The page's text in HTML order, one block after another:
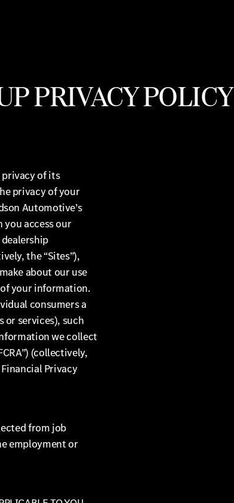
PRIVACY POLICY
privacy of its
privacy of your
Automotive’s
access our
the “Sites”),
about our use
your information.
consumers a
services), such
we collect
(collectively,
Privacy
from job
employment or